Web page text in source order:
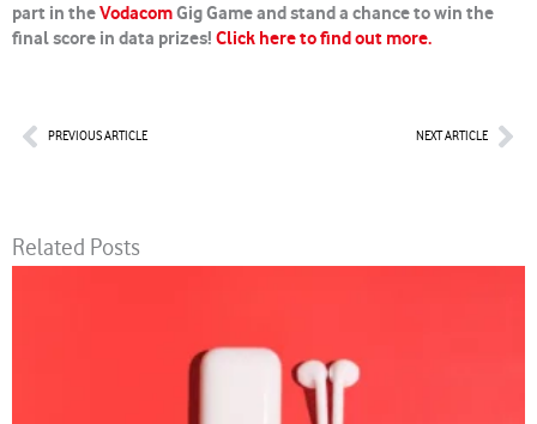
part in theVodacomGig Game and stand a chance to win the
final score in data prizes! Click here to find out more.
PrevPREVIOUS ARTICLE NEXT ARTICLE
Related Posts